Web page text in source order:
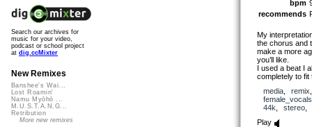
bpm
recommends
My
the chorus and
make a more
you’ll like.
I used a beat I
completely to fit
media, remix
female_vocals
44k
stereo
Play
Search our archives for
music for your video,
podcast or school project
at dig.ccMixter
New Remixes
Banshee's Wai...
Lost Roamin'
Namu Myōhō ...
M.U.S.T.A.N.G...
Retribution
More new remixes